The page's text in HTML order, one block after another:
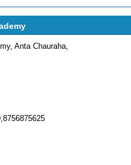
Anta Chauraha,